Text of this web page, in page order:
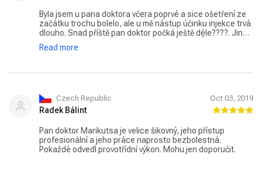
Byla jsem u pana doktora včera poprvé a sice ošetření ze
začátku trochu bolelo, ale u mě nástup účinku injekce trvá
dlouho. Snad příště pan doktor počká ještě déle????. Jinak
jsem, ale nadšená! Naprosto úžasná práce! Úžasný
přístup. Těším se na příště a to jsem po návštěvě zubaře
Read more
Czech Republic Oct 03, 2019
Radek Bálint
Pan doktor Marikutsa je velice šikovný, jeho přístup
profesionální a jeho práce naprosto bezbolestná.
Pokaždé odvedl provotřídní výkon. Mohu jen doporučit.